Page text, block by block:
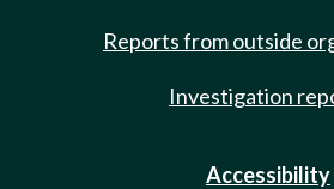
Reports from outside
Investigation
Accessibility